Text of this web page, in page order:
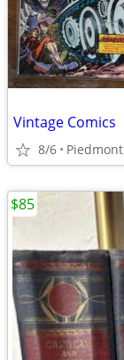
Vintage Comics
8/6 Piedmont
$85